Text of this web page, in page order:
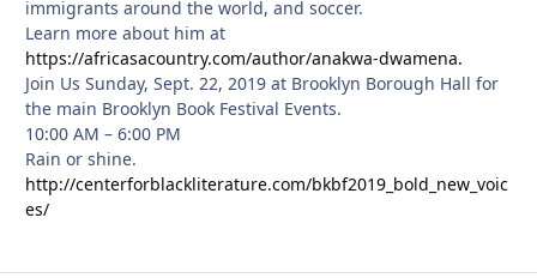
immigrants around the world, and soccer.
Learn more about him at
https://africasacountry.com/author/anakwa-dwamena.
Join Us Sunday, Sept. 22, 2019 at Brooklyn Borough Hall for
the main Brooklyn Book Festival Events.
10:00 AM – 6:00 PM
Rain or shine.
http://centerforblackliterature.com/bkbf2019_bold_new_voic
es/